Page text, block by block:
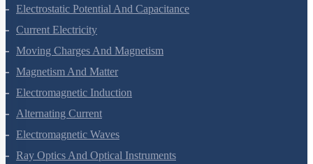
Electric Charges And Fields
Electrostatic Potential And Capacitance
Current Electricity
Moving Charges And Magnetism
Magnetism And Matter
Electromagnetic Induction
Alternating Current
Electromagnetic Waves